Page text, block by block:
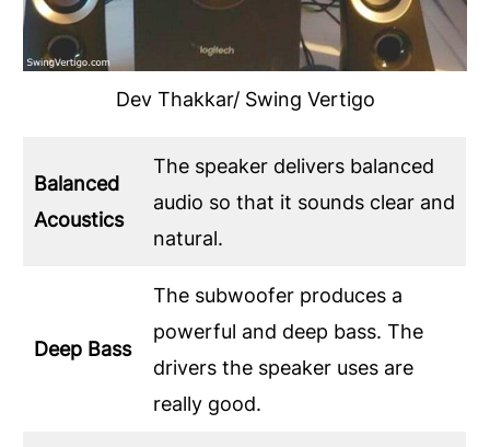
Dev Thakkar/ Swing Vertigo
Balanced
Acoustics
The speaker delivers balanced
audio so that it sounds clear and
natural.
Deep Bass
The subwoofer produces a
powerful and deep bass. The
drivers the speaker uses are
really good.